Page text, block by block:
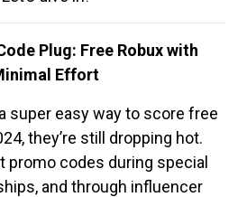
Plug: Free Robux with
Effort
super easy way to score free
they’re still dropping hot.
promo codes during special
and through influencer